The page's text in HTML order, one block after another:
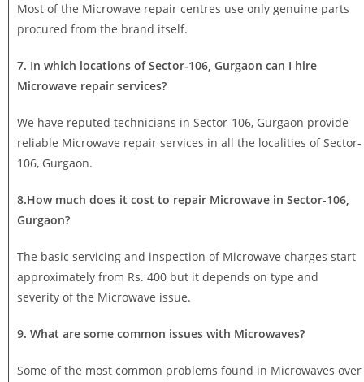
Most of the Microwave repair centres use only genuine parts
procured from the brand itself.
7. In which locations of Sector-106, Gurgaon can I hire
Microwave repair services?
We have reputed technicians in Sector-106, Gurgaon provide
reliable Microwave repair services in all the localities of Sector-
106, Gurgaon.
8.How much does it cost to repair Microwave in Sector-106,
Gurgaon?
The basic servicing and inspection of Microwave charges start
approximately from Rs. 400 but it depends on type and
severity of the Microwave issue.
9. What are some common issues with Microwaves?
Some of the most common problems found in Microwaves over